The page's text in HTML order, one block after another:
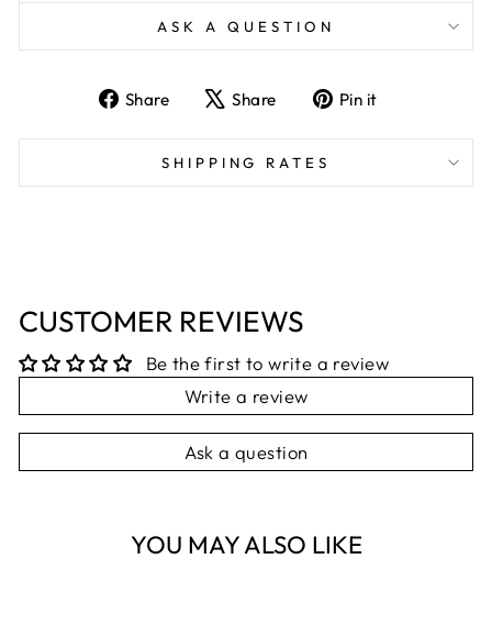
ASK A QUESTION
Share
Share
Facebook
Share
Tweet
X
Pin it
Pinterest
SHIPPING RATES
CUSTOMER REVIEWS
Be the first to write a review
Write a review
Ask a question
YOU MAY ALSO LIKE